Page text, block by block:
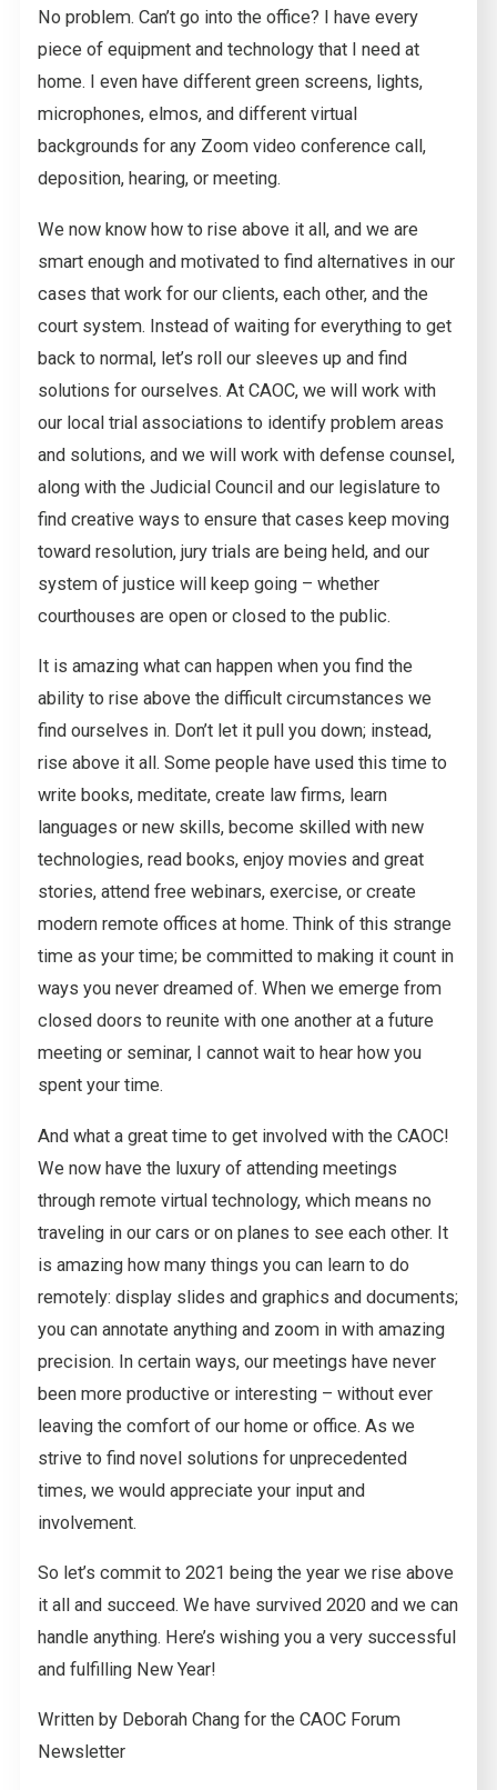
No problem. Can’t go into the office? I have every
piece of equipment and technology that I need at
home. I even have different green screens, lights,
microphones, elmos, and different virtual
backgrounds for any Zoom video conference call,
deposition, hearing, or meeting.
We now know how to rise above it all, and we are
smart enough and motivated to find alternatives in our
cases that work for our clients, each other, and the
court system. Instead of waiting for everything to get
back to normal, let’s roll our sleeves up and find
solutions for ourselves. At CAOC, we will work with
our local trial associations to identify problem areas
and solutions, and we will work with defense counsel,
along with the Judicial Council and our legislature to
find creative ways to ensure that cases keep moving
toward resolution, jury trials are being held, and our
system of justice will keep going – whether
courthouses are open or closed to the public.
It is amazing what can happen when you find the
ability to rise above the difficult circumstances we
find ourselves in. Don’t let it pull you down; instead,
rise above it all. Some people have used this time to
write books, meditate, create law firms, learn
languages or new skills, become skilled with new
technologies, read books, enjoy movies and great
stories, attend free webinars, exercise, or create
modern remote offices at home. Think of this strange
time as your time; be committed to making it count in
ways you never dreamed of. When we emerge from
closed doors to reunite with one another at a future
meeting or seminar, I cannot wait to hear how you
spent your time.
And what a great time to get involved with the CAOC!
We now have the luxury of attending meetings
through remote virtual technology, which means no
traveling in our cars or on planes to see each other. It
is amazing how many things you can learn to do
remotely: display slides and graphics and documents;
you can annotate anything and zoom in with amazing
precision. In certain ways, our meetings have never
been more productive or interesting – without ever
leaving the comfort of our home or office. As we
strive to find novel solutions for unprecedented
times, we would appreciate your input and
involvement.
So let’s commit to 2021 being the year we rise above
it all and succeed. We have survived 2020 and we can
handle anything. Here’s wishing you a very successful
and fulfilling New Year!
Written by Deborah Chang for the CAOC Forum
Newsletter